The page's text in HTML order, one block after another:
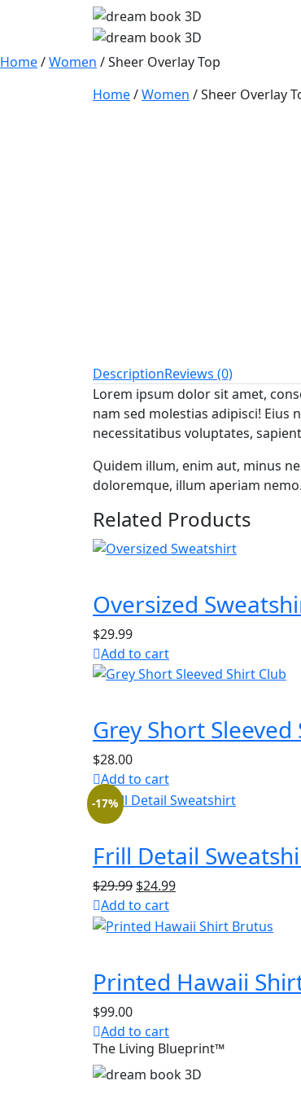
Home/Women / Sheer Overlay Top
Home/Women / Sheer Overlay
DescriptionReviews (0)
Lorem ipsum dolor sit amet,
nam sed molestias adipisci! Eius
necessitatibus voluptates,
Quidem illum, enim aut, minus
doloremque, illum aperiam nemo.
Related Products
Oversized
$29.99
Add to cart
Grey Short
$28.00
Add to cart
-17%
Frill Detail
$29.99 Original
price
was:
$24.99Current
is:
Add to cart
Printed Hawaii
$99.00
Add to cart
The Living Blueprint™